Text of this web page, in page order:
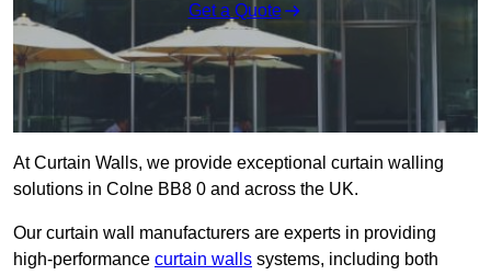
Get a Quote
At Curtain Walls, we provide exceptional curtain walling
solutions in Colne BB8 0 and across the UK.
Our curtain wall manufacturers are experts in providing
high-performance curtain walls systems, including both